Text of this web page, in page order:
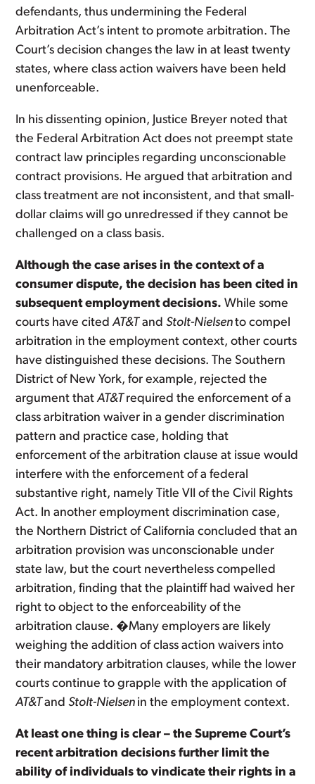
defendants, thus undermining the Federal
Arbitration Act’s intent to promote arbitration. The
Court’s decision changes the law in at least twenty
states, where class action waivers have been held
unenforceable.
In his dissenting opinion, Justice Breyer noted that
the Federal Arbitration Act does not preempt state
contract law principles regarding unconscionable
contract provisions. He argued that arbitration and
class treatment are not inconsistent, and that small-
dollar claims will go unredressed if they cannot be
challenged on a class basis.
Although the case arises in the context of a
consumer dispute, the decision has been cited in
subsequent employment decisions.While some
courts have citedAT&TandStolt-Nielsento compel
arbitration in the employment context, other courts
have distinguished these decisions. The Southern
District of New York, for example, rejected the
argument thatAT&Trequired the enforcement of a
class arbitration waiver in a gender discrimination
pattern and practice case, holding that
enforcement of the arbitration clause at issue would
interfere with the enforcement of a federal
substantive right, namely Title VII of the Civil Rights
Act. In another employment discrimination case,
the Northern District of California concluded that an
arbitration provision was unconscionable under
state law, but the court nevertheless compelled
arbitration, finding that the plaintiff had waived her
right to object to the enforceability of the
arbitration clause. �Many employers are likely
weighing the addition of class action waivers into
their mandatory arbitration clauses, while the lower
courts continue to grapple with the application of
AT&TandStolt-Nielsen in the employment context.
At least one thing is clear – the Supreme Court’s
recent arbitration decisions further limit the
ability of individuals to vindicate their rights in a